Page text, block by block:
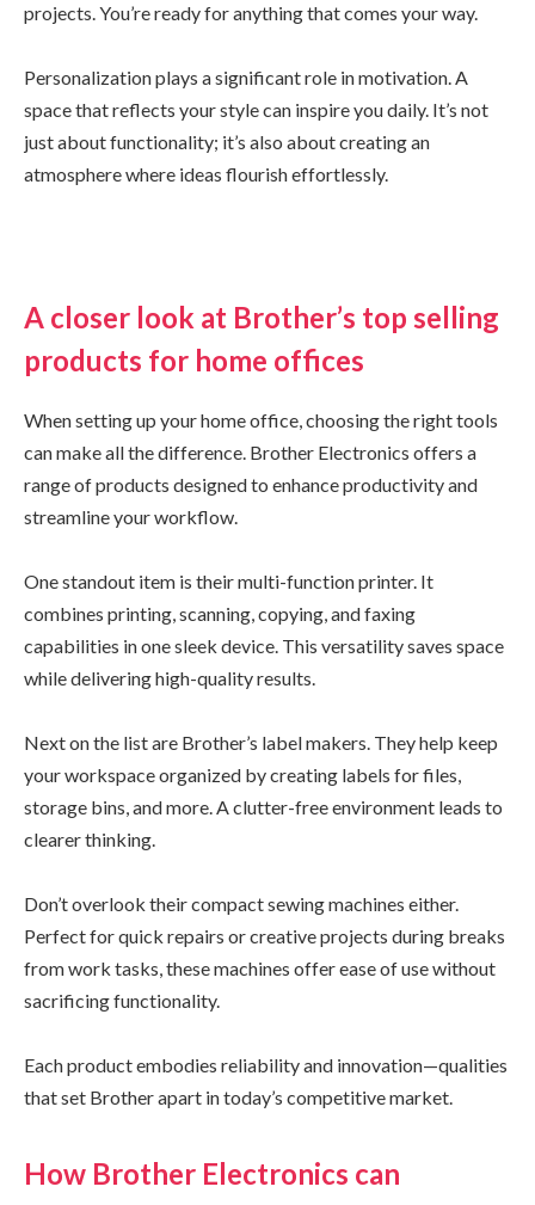
projects. You’re ready for anything that comes your way.
Personalization plays a significant role in motivation. A
space that reflects your style can inspire you daily. It’s not
just about functionality; it’s also about creating an
atmosphere where ideas flourish effortlessly.
A closer look at Brother’s top selling
products for home offices
When setting up your home office, choosing the right tools
can make all the difference. Brother Electronics offers a
range of products designed to enhance productivity and
streamline your workflow.
One standout item is their multi-function printer. It
combines printing, scanning, copying, and faxing
capabilities in one sleek device. This versatility saves space
while delivering high-quality results.
Next on the list are Brother’s label makers. They help keep
your workspace organized by creating labels for files,
storage bins, and more. A clutter-free environment leads to
clearer thinking.
Don’t overlook their compact sewing machines either.
Perfect for quick repairs or creative projects during breaks
from work tasks, these machines offer ease of use without
sacrificing functionality.
Each product embodies reliability and innovation—qualities
that set Brother apart in today’s competitive market.
How Brother Electronics can